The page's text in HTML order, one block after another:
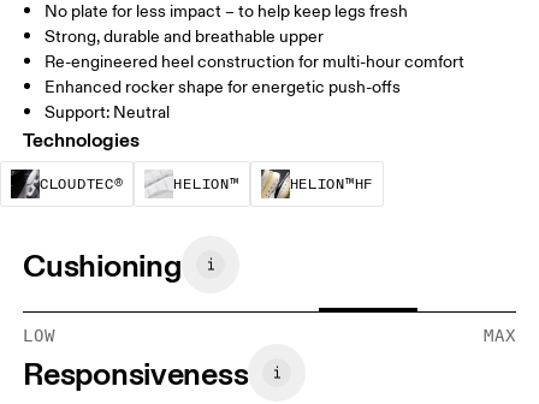
No plate for less impact – to help keep legs fresh
Strong, durable and breathable upper
Re-engineered heel construction for multi-hour comfort
Enhanced rocker shape for energetic push-offs
Support: Neutral
Technologies
CLOUDTEC®
CloudTec® is a structural cushioning system.
HELION™
Helion™ foam is designed to
HELION™HF
Helion™ HF is an
Cushioning
LOW MAX
Responsiveness